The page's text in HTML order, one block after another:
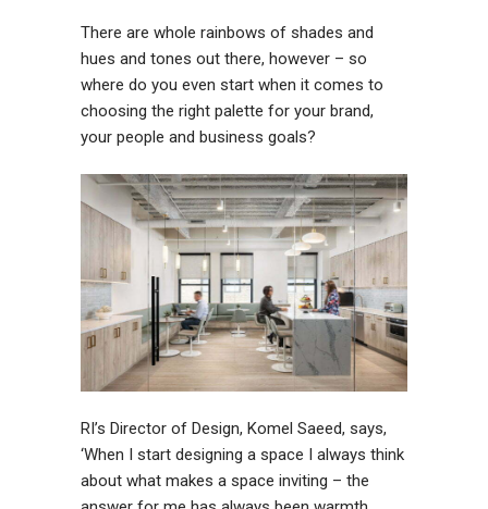
There are whole rainbows of shades and
hues and tones out there, however – so
where do you even start when it comes to
choosing the right palette for your brand,
your people and business goals?
RI’s Director of Design, Komel Saeed, says,
‘When I start designing a space I always think
about what makes a space inviting – the